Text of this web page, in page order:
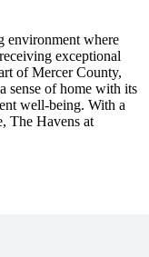
environment where
exceptional
of Mercer County,
sense of home with its
well-being. With a
The Havens at